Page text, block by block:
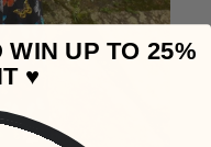
UP TO 25%
♥️